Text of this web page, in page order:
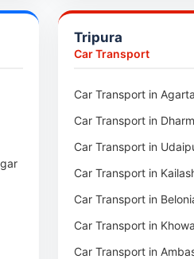
Car Transport in
Car Transport in Lunglei
Tripura
Car Transport
Car Transport in
Car Transport in
Car Transport in
Car Transport in
Car Transport in
Car Transport in
Car Transport in